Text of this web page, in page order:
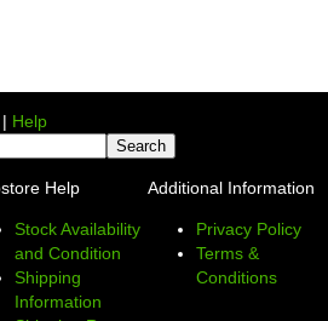
| Help
Help
Stock Availability
and Condition
Shipping
Information
Additional Information
Privacy Policy
Terms &
Conditions